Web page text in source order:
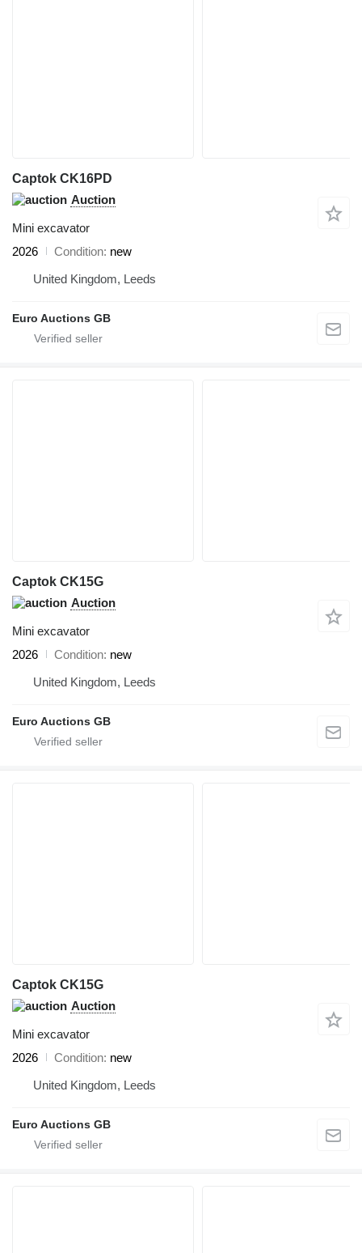
Captok CK16PD
Auction
Mini excavator
2026
Condition new
United Kingdom, Leeds
Euro Auctions GB
Captok CK15G
Auction
Mini excavator
2026
Condition new
United Kingdom, Leeds
Euro Auctions GB
Captok CK15G
Auction
Mini excavator
2026
Condition new
United Kingdom, Leeds
Euro Auctions GB